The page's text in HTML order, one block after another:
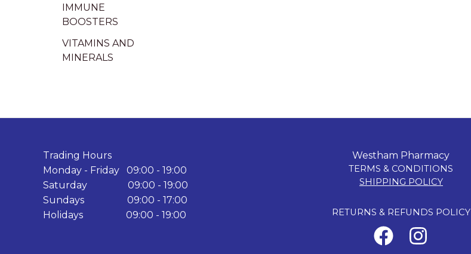
IMMUNE
BOOSTERS
VITAMINS AND
MINERALS
Trading Hours
Monday - Friday 09:00 - 19:00
Saturday 09:00 - 19:00
Sundays 09:00 - 17:00
Holidays 09:00 - 19:00
Westham Pharmacy
TERMS & CONDITIONS
SHIPPING POLICY
RETURNS & REFUNDS POLICY